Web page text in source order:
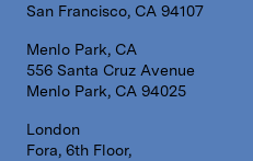
San Francisco, CA 94107
Menlo Park, CA
556 Santa Cruz Avenue
Menlo Park, CA 94025
London
Fora, 6th Floor,